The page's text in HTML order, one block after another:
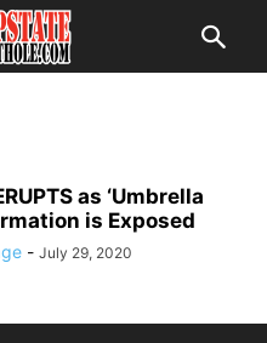
as ‘Umbrella
is Exposed
- July 29, 2020